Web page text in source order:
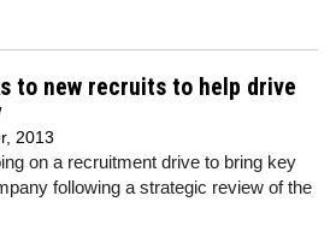
to new recruits to help drive
2013
on a recruitment drive to bring key
following a strategic review of the